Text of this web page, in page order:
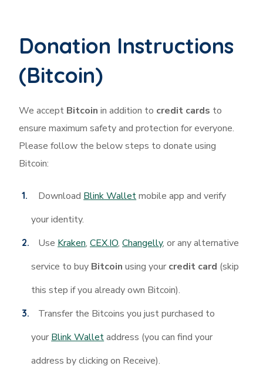
Donation Instructions
(Bitcoin)​
We accept Bitcoinin addition to credit cards to
ensure maximum safety and protection for everyone.
Please follow the below steps to donate using
Bitcoin:
Download Blink Walletmobile app and verify
your identity.
Use Kraken,CEX.IO, Changelly, or any alternative
service to buy Bitcoin using your credit card (skip
this step if you already own Bitcoin).
Transfer the Bitcoins you just purchased to
your Blink Walletaddress (you can find your
address by clicking on Receive).